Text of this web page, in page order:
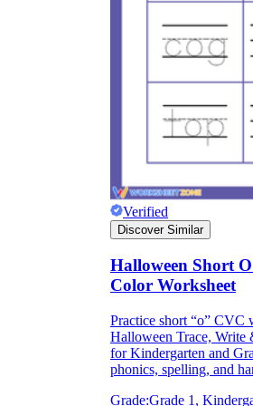
Verified
Discover Similar
Halloween Short
Color Worksheet
Practice short “o” CVC
Halloween Trace, Write
for Kindergarten and
phonics, spelling, and
Grade:Grade 1,